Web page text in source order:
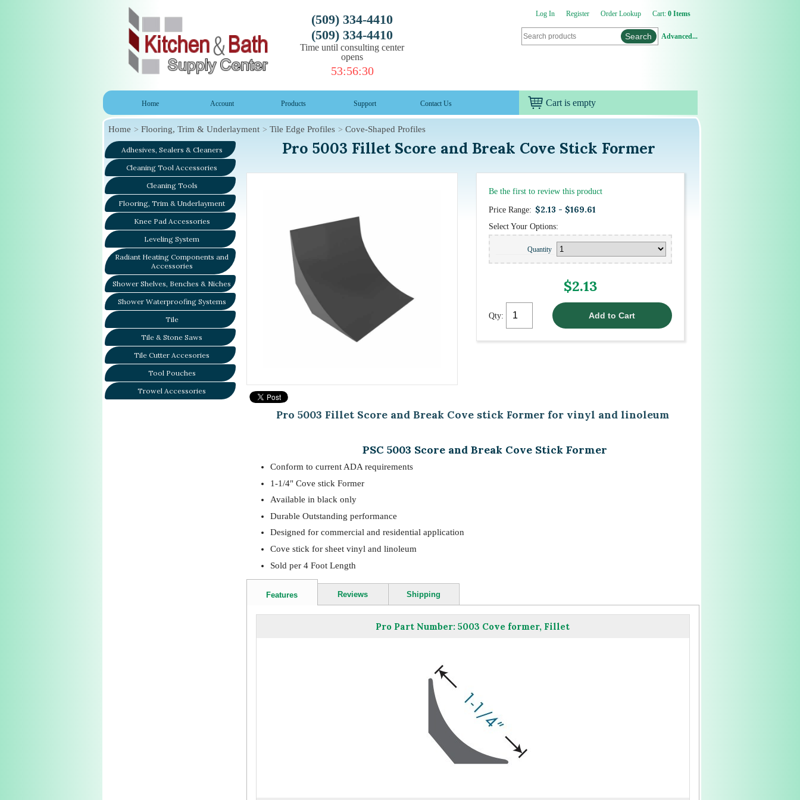
(509) 334-4410
(509) 334-4410
Time until consulting center
opens
53:56:29
Log In Register Order Lookup Cart: 0 Items
Advanced...
Cart is empty
Home Account Products Support Contact Us
Home Flooring, Trim & Underlayment Tile Edge Profiles Cove-Shaped Profiles
Adhesives, Sealers & Cleaners
Cleaning Tool Accessories
Cleaning Tools
Flooring, Trim & Underlayment
Knee Pad Accessories
Leveling System
Radiant Heating Components and
Accessories
Shower Shelves, Benches & Niches
Shower Waterproofing Systems
Tile
Tile & Stone Saws
Tile Cutter Accesories
Tool Pouches
Trowel Accessories
Pro 5003 Fillet Score and Break Cove Stick Former
Be the first to review this product
Price Range: $2.13 - $169.61
Select Your Options:
Quantity
$2.13
Qty:
Pro 5003 Fillet Score and Break Cove stick Former for vinyl and linoleum
PSC 5003 Score and Break Cove Stick Former
Conform to current ADA requirements
1-1/4" Cove stick Former
Available in black only
Durable Outstanding performance
Designed for commercial and residential application
Cove stick for sheet vinyl and linoleum
Sold per 4 Foot Length
Features Reviews Shipping
Pro Part Number: 5003 Cove former, Fillet